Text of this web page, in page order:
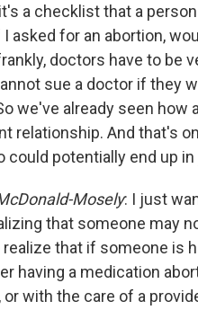
a checklist that a
asked for an abortion,
doctors have to be
sue a doctor if they
we've already seen
relationship. And that's
could potentially end up in
Mosely: I just
that someone may
that if someone is
having a medication
with the care of a